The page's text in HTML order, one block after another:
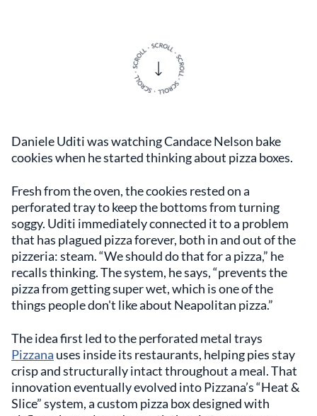
Daniele Uditi was watching Candace Nelson bake
cookies when he started thinking about pizza boxes.
Fresh from the oven, the cookies rested on a
perforated tray to keep the bottoms from turning
soggy. Uditi immediately connected it to a problem
that has plagued pizza forever, both in and out of the
pizzeria: steam. “We should do that for a pizza,” he
recalls thinking. The system, he says, “prevents the
pizza from getting super wet, which is one of the
things people don't like about Neapolitan pizza.”
The idea first led to the perforated metal trays
Pizzana uses inside its restaurants, helping pies stay
crisp and structurally intact throughout a meal. That
innovation eventually evolved into Pizzana’s “Heat &
Slice” system, a custom pizza box designed with